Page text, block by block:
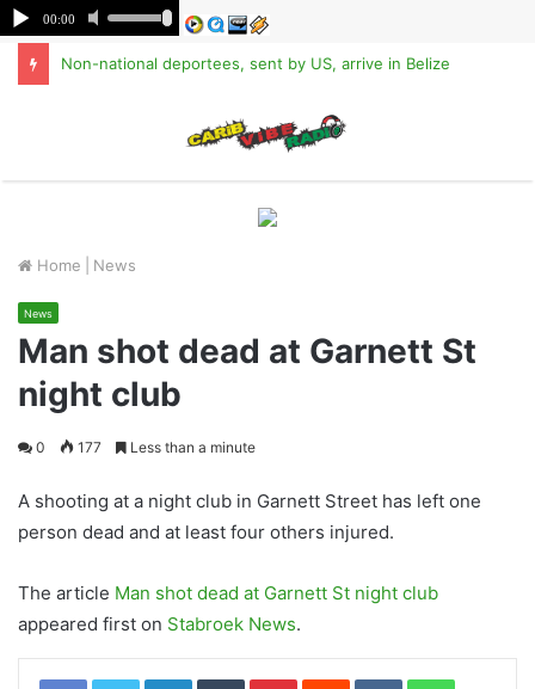
Non-national deportees, sent by US, arrive in Belize
Home News
News
Man shot dead at Garnett St
night club
0 177 Less than a minute
A shooting at a night club in Garnett Street has left one
person dead and at least four others injured.
The article Man shot dead at Garnett St night club
appeared first on Stabroek News.
LinkedInTumblrPinterestReddit VKontakteWhatsApp